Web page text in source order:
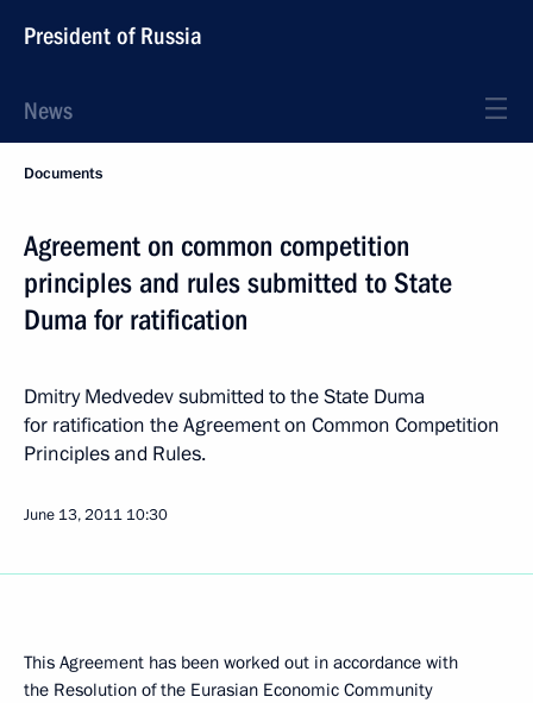
President of Russia
News
Documents
Agreement on common competition
principles and rules submitted to State
Duma for ratification
Dmitry Medvedev submitted to the State Duma
for ratification the Agreement on Common Competition
Principles and Rules.
June 13, 2011 10:30
This Agreement has been worked out in accordance with
the Resolution of the Eurasian Economic Community